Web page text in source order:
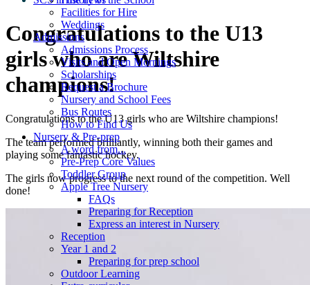
Facilities for Hire
Weddings
Admissions
Admissions Process
Visits and Open Mornings
Scholarships
Request a Brochure
Nursery and School Fees
Bus Routes
How to Find Us
Nursery & Pre-prep
A word from...
Pre-Prep Core Values
Toddler Group
Apple Tree Nursery
FAQs
Preparing for Reception
Express an interest in Nursery
Reception
Year 1 and 2
Preparing for prep school
Outdoor Learning
Congratulations to the U13
girls who are Wiltshire
champions!
Congratulations to the U13 girls who are Wiltshire champions!
The team performed brilliantly, winning both their games and
playing some fantastic hockey.
The girls now progress to the next round of the competition. Well
done!